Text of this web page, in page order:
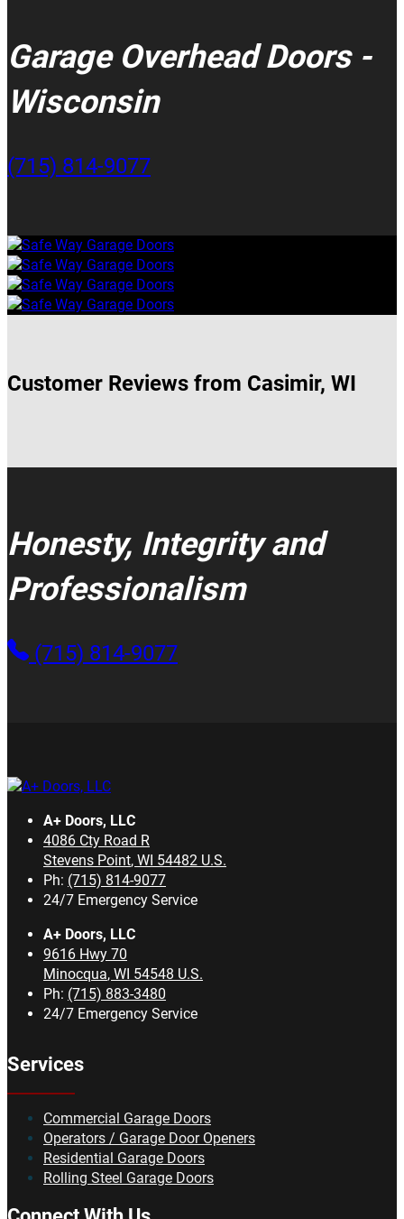
Garage Overhead Doors -
Wisconsin
(715) 814-9077
Customer Reviews from Casimir, WI
Honesty, Integrity and
Professionalism
(715) 814-9077
A+ Doors, LLC
4086 Cty Road R
Stevens Point, WI 54482 U.S.
Ph: (715) 814-9077
24/7 Emergency Service
A+ Doors, LLC
9616 Hwy 70
Minocqua, WI 54548 U.S.
Ph: (715) 883-3480
24/7 Emergency Service
Services
Commercial Garage Doors
Operators / Garage Door Openers
Residential Garage Doors
Rolling Steel Garage Doors